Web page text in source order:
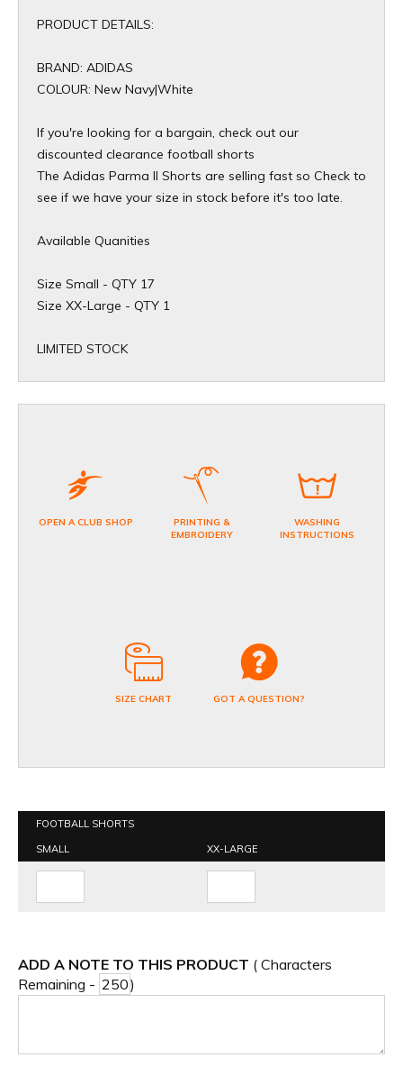
PRODUCT DETAILS:
BRAND: ADIDAS
COLOUR: New Navy|White
If you're looking for a bargain, check out our
discounted clearance football shorts
The Adidas Parma II Shorts are selling fast so Check to
see if we have your size in stock before it's too late.
Available Quanities
Size Small - QTY 17
​Size XX-Large - QTY 1
​LIMITED STOCK
OPEN A CLUB SHOP
PRINTING &
EMBROIDERY
WASHING
INSTRUCTIONS
SIZE CHART GOT A QUESTION?
FOOTBALL SHORTS
SMALL
XX-LARGE
ADD A NOTE TO THIS PRODUCT ( Characters
Remaining -
)